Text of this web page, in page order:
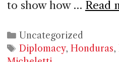
to show how … Read
Categories
Uncategorized
Tags
Diplomacy, Honduras,